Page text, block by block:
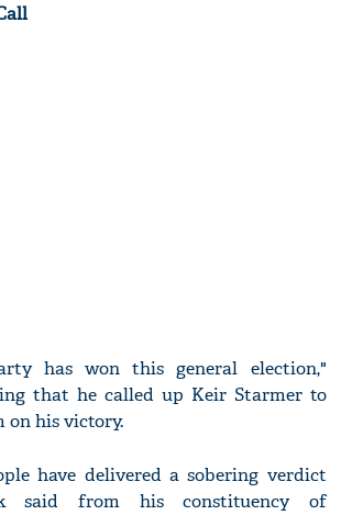
has won this general election,"
that he called up Keir Starmer to
on his victory.
have delivered a sobering verdict
said from his constituency of